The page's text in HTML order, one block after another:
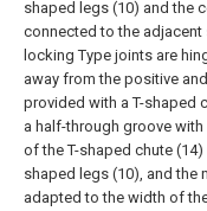
shaped legs (10) and the
connected to the
locking Type joints are
away from the positive
provided with a T-shaped
a half-through groove
of the T-shaped chute
shaped legs (10), and the
adapted to the width of